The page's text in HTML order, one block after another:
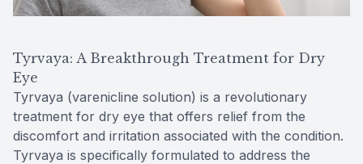
Tyrvaya: A Breakthrough Treatment for Dry
Eye
Tyrvaya (varenicline solution) is a revolutionary
treatment for dry eye that offers relief from the
discomfort and irritation associated with the condition.
Tyrvaya is specifically formulated to address the